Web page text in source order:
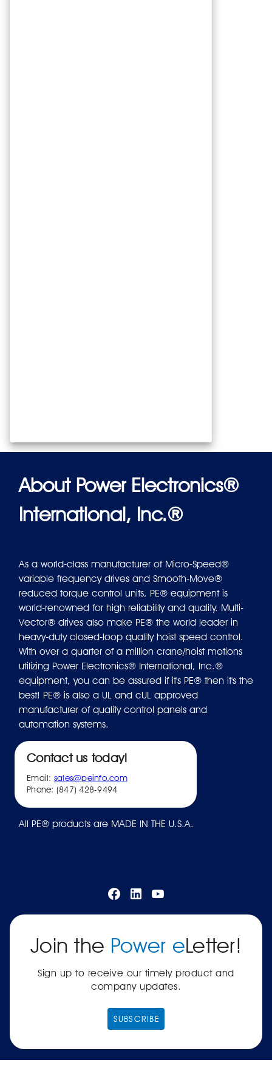
About Power Electronics®
International, Inc.®
As a world-class manufacturer of Micro-Speed®
variable frequency drives and Smooth-Move®
reduced torque control units, PE® equipment is
world-renowned for high reliability and quality. Multi-
Vector® drives also make PE® the world leader in
heavy-duty closed-loop quality hoist speed control.
With over a quarter of a million crane/hoist motions
utilizing Power Electronics® International, Inc.®
equipment, you can be assured if it's PE® then it's the
best! PE® is also a UL and cUL approved
manufacturer of quality control panels and
automation systems.
Contact us today!
Email: sales@peinfo.com
Phone: (847) 428-9494
All PE® products are MADE IN THE U.S.A.
Join the Power eLetter!
Sign up to receive our timely product and
company updates.
SUBSCRIBE